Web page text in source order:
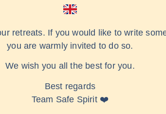
retreats. If you would like to write
you are warmly invited to do so.
We wish you all the best for you.
Best regards
Team Safe Spirit ❤️